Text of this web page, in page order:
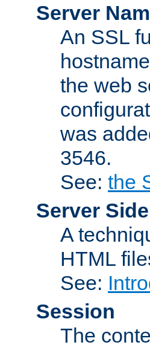
Server
An SSL
the web
was
3546.
See: the
Server
A
HTML
See:
Session
The